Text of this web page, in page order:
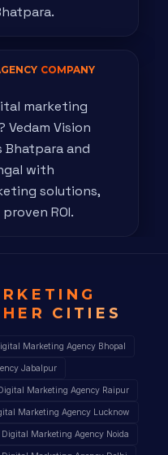
COMPANY
marketing
Vedam Vision
Bhatpara and
with
solutions,
ROI.
CITIES
Marketing Agency Bhopal
Jabalpur
Marketing Agency Raipur
Marketing Agency Lucknow
Digital Marketing Agency Noida